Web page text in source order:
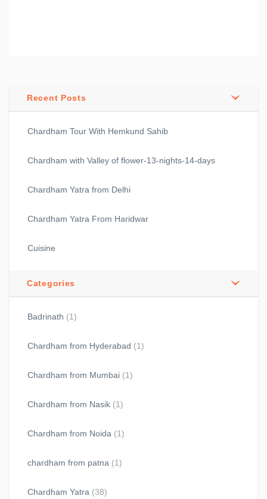
Recent Posts
Chardham Tour With Hemkund Sahib
Chardham with Valley of flower-13-nights-14-days
Chardham Yatra from Delhi
Chardham Yatra From Haridwar
Cuisine
Categories
Badrinath (1)
Chardham from Hyderabad (1)
Chardham from Mumbai (1)
Chardham from Nasik (1)
Chardham from Noida (1)
chardham from patna (1)
Chardham Yatra (38)